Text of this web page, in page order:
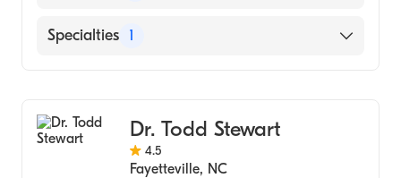
English
Specialties 1
Dr. Todd Stewart
4.5
Fayetteville, NC